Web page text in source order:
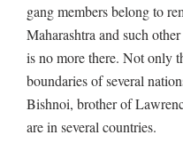
gang members belong to
Maharashtra and such
is no more there. Not only
boundaries of several
Bishnoi, brother of
are in several countries.